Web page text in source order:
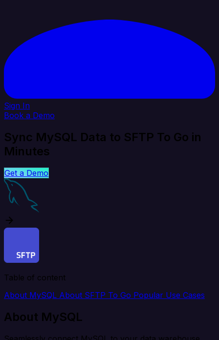
Sign In
Book a Demo
Sync MySQL Data to SFTP To Go in
Minutes
Get a Demo
Table of content
About MySQL About SFTP To Go Popular Use Cases
About MySQL